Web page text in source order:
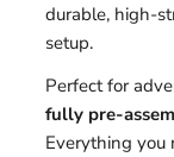
durable, high-
setup.
Perfect for
fully pre-
Everything you